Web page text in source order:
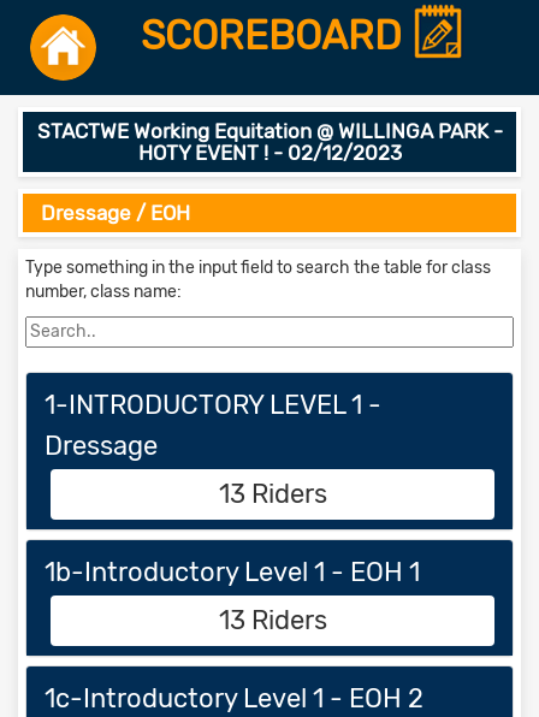
SCOREBOARD
STACTWE Working Equitation @ WILLINGA PARK -
HOTY EVENT ! - 02/12/2023
Dressage / EOH
Type something in the input field to search the table for class
number, class name:
1-INTRODUCTORY LEVEL 1 -
Dressage
13 Riders
1b-Introductory Level 1 - EOH 1
13 Riders
1c-Introductory Level 1 - EOH 2